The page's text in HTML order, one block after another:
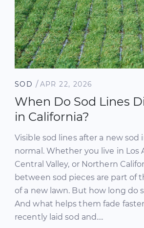
SOD /APR 22, 2026
When Do Sod Lines
in California?
Visible sod lines after a new sod
normal. Whether you live in Los
Central Valley, or Northern
between sod pieces are part of
of a new lawn. But how long do
And what helps them fade
recently laid sod and….